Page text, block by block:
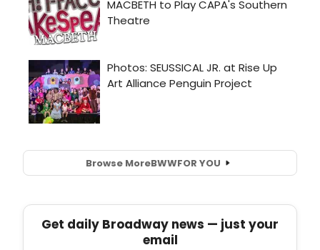
Browse MoreBWWFOR YOU
Get daily Broadway news — just your
email